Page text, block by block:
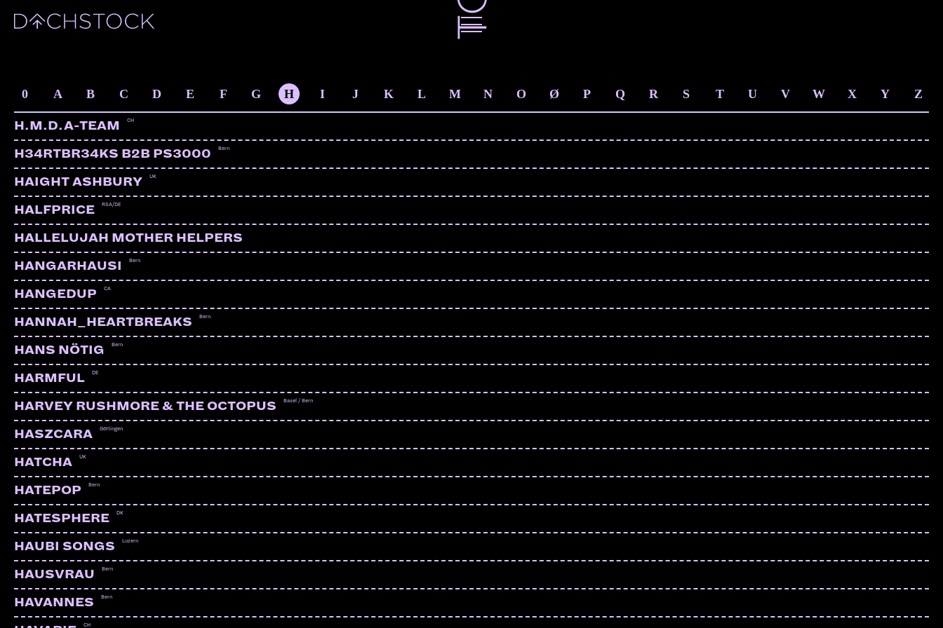
STRONG LEGS
0
A B C D E F G H I J K L M N O Ø P Q R S T U V W X Y Z
H.M.D.A-TEAM CH
H34RTBR34KS B2B PS3000 Bern
HAIGHT ASHBURY UK
HALFPRICE RSA/DE
HALLELUJAH MOTHER HELPERS
HANGARHAUSI Bern
HANGEDUP CA
HANNAH_HEARTBREAKS Bern
HANS NÖTIG Bern
HARMFUL DE
HARVEY RUSHMORE & THE OCTOPUS Basel / Bern
HASZCARA Göttingen
HATCHA UK
HATEPOP Bern
HATESPHERE DK
HAUBI SONGS Luzern
HAUSVRAU Bern
HAVANNES Bern
CH